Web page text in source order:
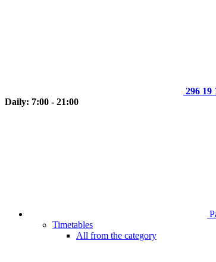
296 19
Daily: 7:00 - 21:00
Timetables
All from the category